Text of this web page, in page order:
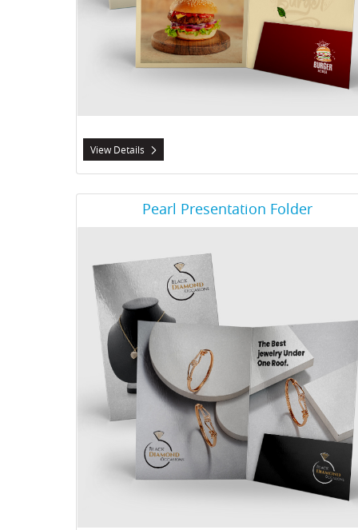
View Details
Pearl Presentation Folder
View Details Pearl Presentation Folder